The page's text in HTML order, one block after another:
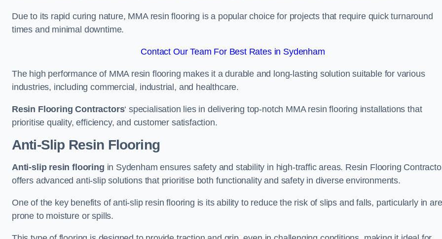
Due to its rapid curing nature, MMA resin flooring is a popular choice for projects that require quick turnaround
times and minimal downtime.
Contact Our Team For Best Rates in Sydenham
The high performance of MMA resin flooring makes it a durable and long-lasting solution suitable for various
industries, including commercial, industrial, and healthcare.
Resin Flooring Contractors‘ specialisation lies in delivering top-notch MMA resin flooring installations that
prioritise quality, efficiency, and customer satisfaction.
Anti-Slip Resin Flooring
Anti-slip resin flooring in Sydenham ensures safety and stability in high-traffic areas. Resin Flooring
offers advanced anti-slip solutions that prioritise both functionality and safety in diverse environments.
One of the key benefits of anti-slip resin flooring is its ability to reduce the risk of slips and falls, particularly in
prone to moisture or spills.